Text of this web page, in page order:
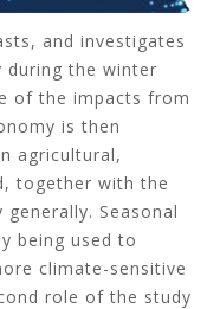
and investigates
the winter
of the impacts from
is then
agricultural,
together with the
Seasonal
being used to
climate-sensitive
role of the study